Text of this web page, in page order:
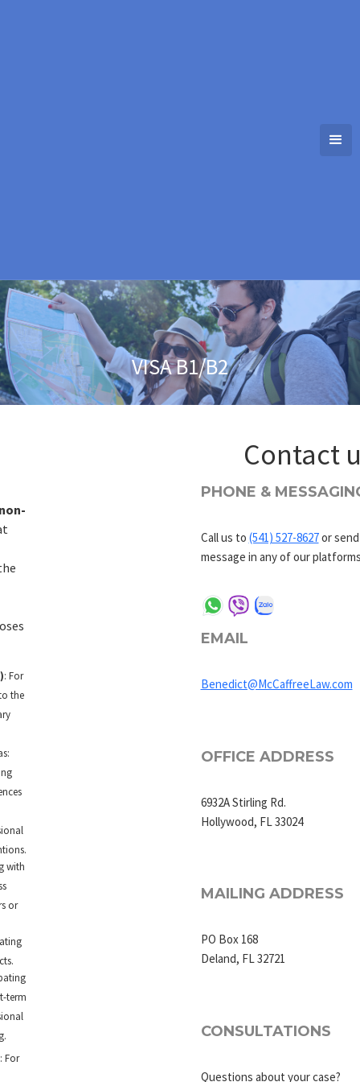
VISA B1/B2
: For
the
with
or
term
: For
Contact
PHONE &
Call us to (541) 527-8627or send
message in any of our
EMAIL
Benedict@McCaffreeLaw.com
OFFICE ADDRESS
6932A Stirling Rd.
Hollywood, FL 33024
MAILING ADDRESS
PO Box 168
Deland, FL 32721
CONSULTATIONS
Questions about your case?